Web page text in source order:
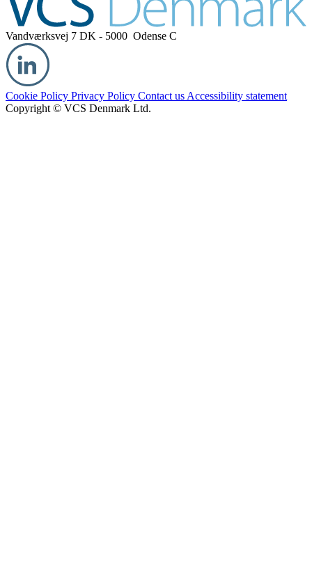
Vandværksvej 7 DK - 5000 Odense C
Cookie Policy Privacy Policy Contact usAccessibility statement
Copyright © VCS Denmark Ltd.